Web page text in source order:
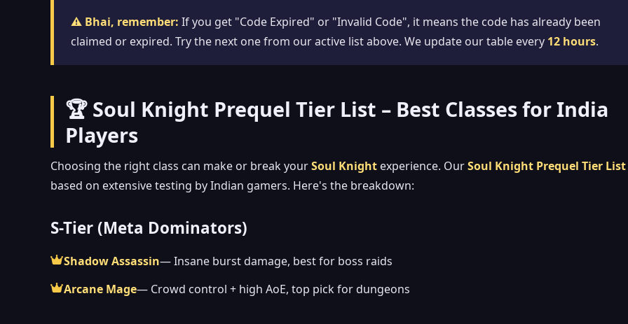
⚠️ Bhai, remember: If you get "Code Expired" or "Invalid Code", it means the code has already been
claimed or expired. Try the next one from our active list above. We update our table every 12 hours.
🏆 Soul Knight Prequel Tier List – Best Classes for India
Players
Choosing the right class can make or break yourSoul Knight experience. OurSoul Knight Prequel Tier List
based on extensive testing by Indian gamers. Here's the breakdown:
S-Tier (Meta Dominators)
Shadow Assassin— Insane burst damage, best for boss raids
Arcane Mage— Crowd control + high AoE, top pick for dungeons